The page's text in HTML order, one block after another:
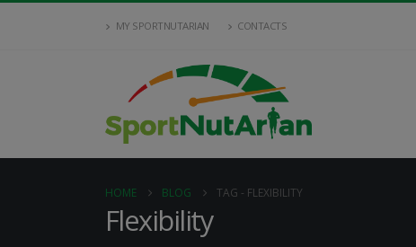
MY SPORTNUTARIAN CONTACTS
HOME BLOG TAG - FLEXIBILITY
Flexibility